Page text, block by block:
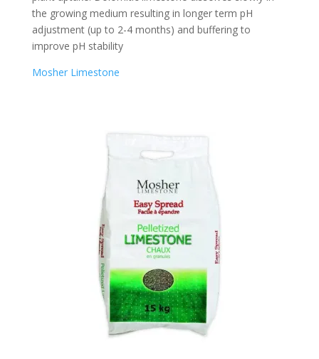
the growing medium resulting in longer term pH
adjustment (up to 2-4 months) and buffering to
improve pH stability
Mosher Limestone